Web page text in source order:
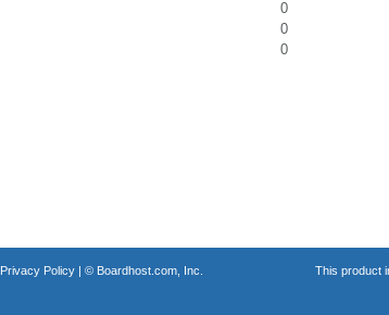
0
0
0
Privacy Policy| © Boardhost.com, Inc. This product